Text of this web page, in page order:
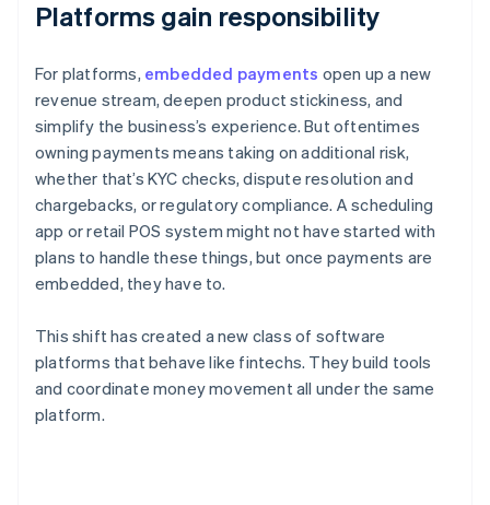
Platforms gain responsibility
For platforms, embedded payments open up a new
revenue stream, deepen product stickiness, and
simplify the business’s experience. But oftentimes
owning payments means taking on additional risk,
whether that’s KYC checks, dispute resolution and
chargebacks, or regulatory compliance. A scheduling
app or retail POS system might not have started with
plans to handle these things, but once payments are
embedded, they have to.
This shift has created a new class of software
platforms that behave like fintechs. They build tools
and coordinate money movement all under the same
platform.